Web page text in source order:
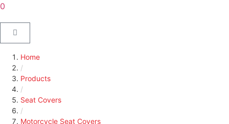
0
Home
/
Products
/
Seat Covers
/
Motorcycle Seat Covers